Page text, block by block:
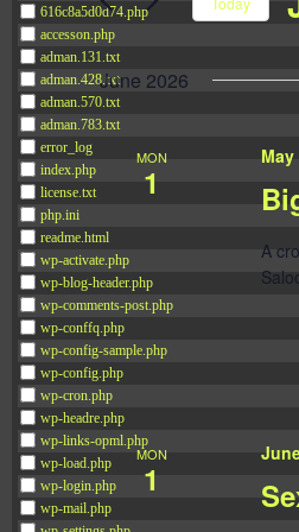
616c8a5d0d74.php
accesson.php
adman.131.txt
adman.428.txt
adman.570.txt
adman.783.txt
error_log
index.php
license.txt
php.ini
readme.html
wp-activate.php
wp-blog-header.php
wp-comments-post.php
wp-conffq.php
wp-config-sample.php
wp-config.php
wp-cron.php
wp-headre.php
wp-links-opml.php
wp-load.php
wp-login.php
wp-mail.php
Navigation
Events
by
Keyword.
June 2026
MON
1
May
A
MON
1